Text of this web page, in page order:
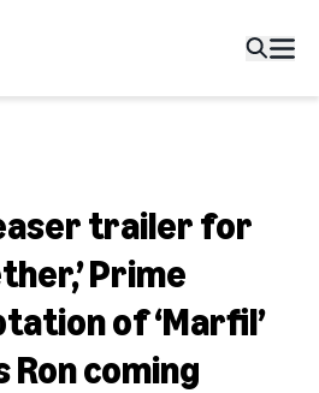
trailer for
Prime
of ‘Marfil’
Ron coming